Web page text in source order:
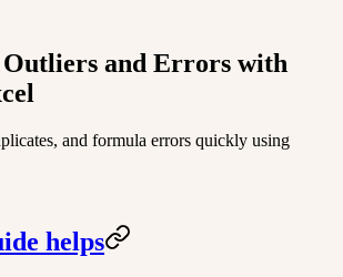
and Errors with
and formula errors quickly using
helps